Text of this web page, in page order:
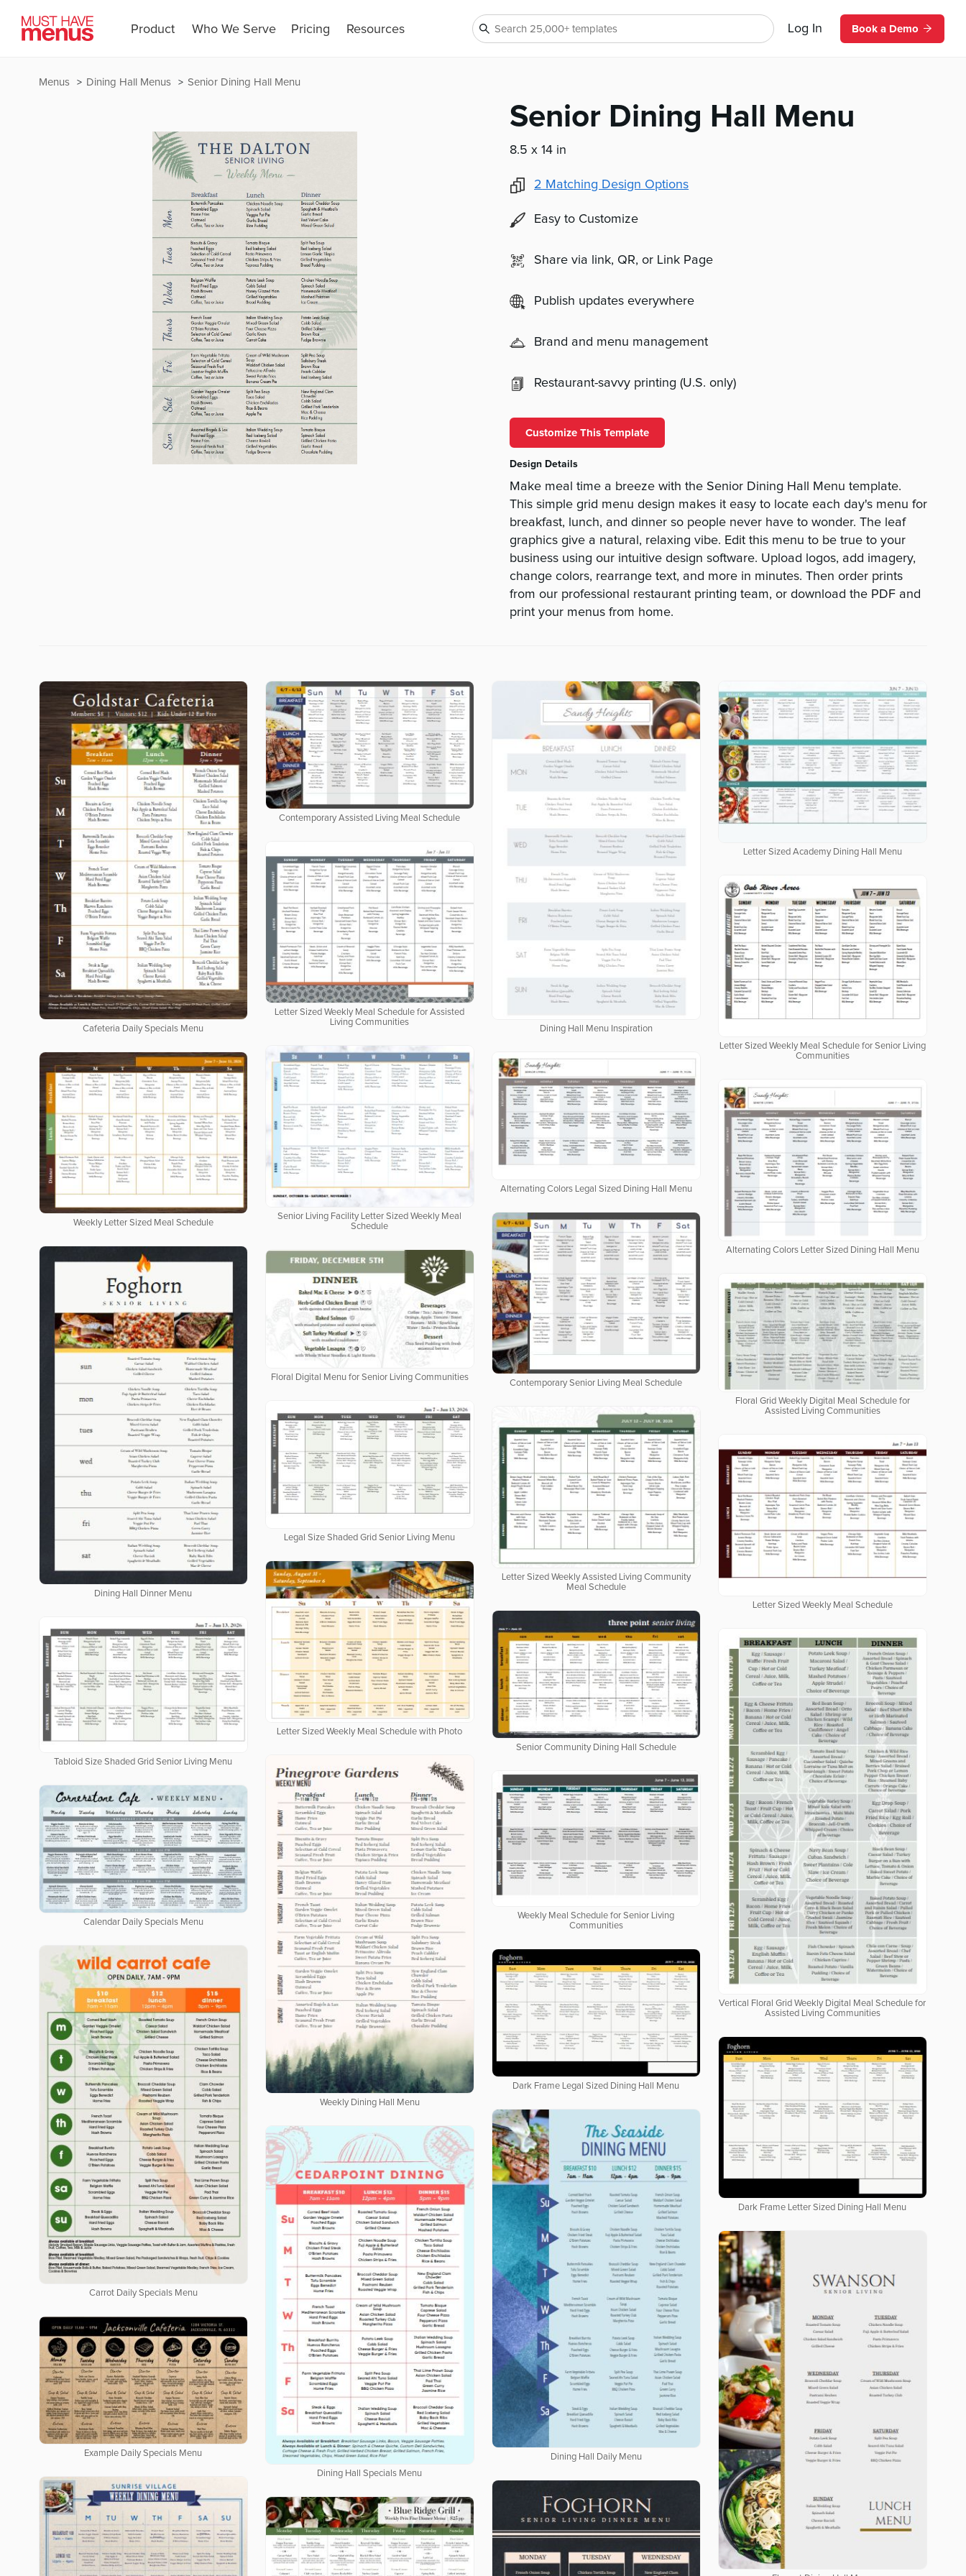
Product Who We Serve Pricing Resources Log In Book a Demo
Senior Dining Hall Menu
Dining Hall Menus
Menus
Senior Dining Hall Menu
8.5 x 14 in
2 Matching Design Options
Easy to Customize
Share via link, QR, or Link Page
Publish updates everywhere
Brand and menu management
Restaurant-savvy printing (U.S. only)
Customize This Template
Design Details
Make meal time a breeze with the Senior Dining Hall Menu template.
This simple grid menu design makes it easy to locate each day's menu for
breakfast, lunch, and dinner so people never have to wonder. The leaf
graphics give a natural, relaxing vibe. Edit this menu to be true to your
business using our intuitive design software. Upload logos, add imagery,
change colors, rearrange text, and more in minutes. Then order prints
from our professional restaurant printing team, or download the PDF and
print your menus from home.
Cafeteria Daily Specials Menu
Contemporary Assisted Living Meal Schedule
Dining Hall Menu Inspiration
Letter Sized Academy Dining Hall Menu
Letter Sized Weekly Meal Schedule for Assisted
Living Communities
Letter Sized Weekly Meal Schedule for Senior Living
Communities
Senior Living Facility Letter Sized Weekly Meal
Schedule
Weekly Letter Sized Meal Schedule
Alternating Colors Legal Sized Dining Hall Menu
Alternating Colors Letter Sized Dining Hall Menu
Contemporary Senior Living Meal Schedule
Dining Hall Dinner Menu
Floral Digital Menu for Senior Living Communities
Floral Grid Weekly Digital Meal Schedule for
Assisted Living Communities
Legal Size Shaded Grid Senior Living Menu
Letter Sized Weekly Assisted Living Community
Meal Schedule
Letter Sized Weekly Meal Schedule
Letter Sized Weekly Meal Schedule with Photo
Senior Community Dining Hall Schedule
Tabloid Size Shaded Grid Senior Living Menu
Vertical Floral Grid Weekly Digital Meal Schedule for
Assisted Living Communities
Weekly Dining Hall Menu
Weekly Meal Schedule for Senior Living
Communities
Calendar Daily Specials Menu
Carrot Daily Specials Menu
Dark Frame Legal Sized Dining Hall Menu
Dark Frame Letter Sized Dining Hall Menu
Dining Hall Daily Menu
Dining Hall Specials Menu
Example Daily Specials Menu